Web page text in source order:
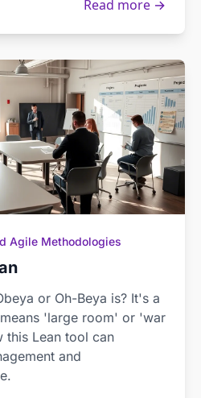
Read more →
Agile Methodologies
or Oh-Beya is? It's a
'large room' or 'war
this Lean tool can
and